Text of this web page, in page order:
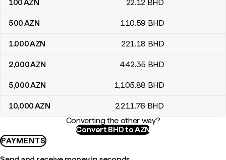
100AZN 22.12 BHD
500AZN 110.59 BHD
1,000AZN 221.18 BHD
2,000AZN 442.35 BHD
5,000AZN 1,105.88 BHD
10,000AZN 2,211.76 BHD
Converting the other way?
Convert BHD to AZN
PAYMENTS